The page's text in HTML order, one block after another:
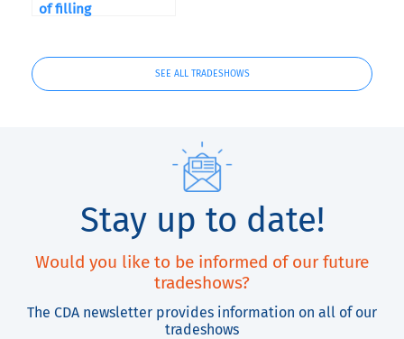
of filling
SEE ALL TRADESHOWS
Stay up to date!
Would you like to be informed of our future
tradeshows?
The CDA newsletter provides information on all of our
tradeshows